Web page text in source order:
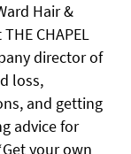
Hair &
CHAPEL
director of
loss,
and getting
advice for
your own